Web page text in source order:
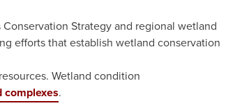
Strategy and regional wetland
efforts that establish wetland conservation
Wetland condition
complexes.